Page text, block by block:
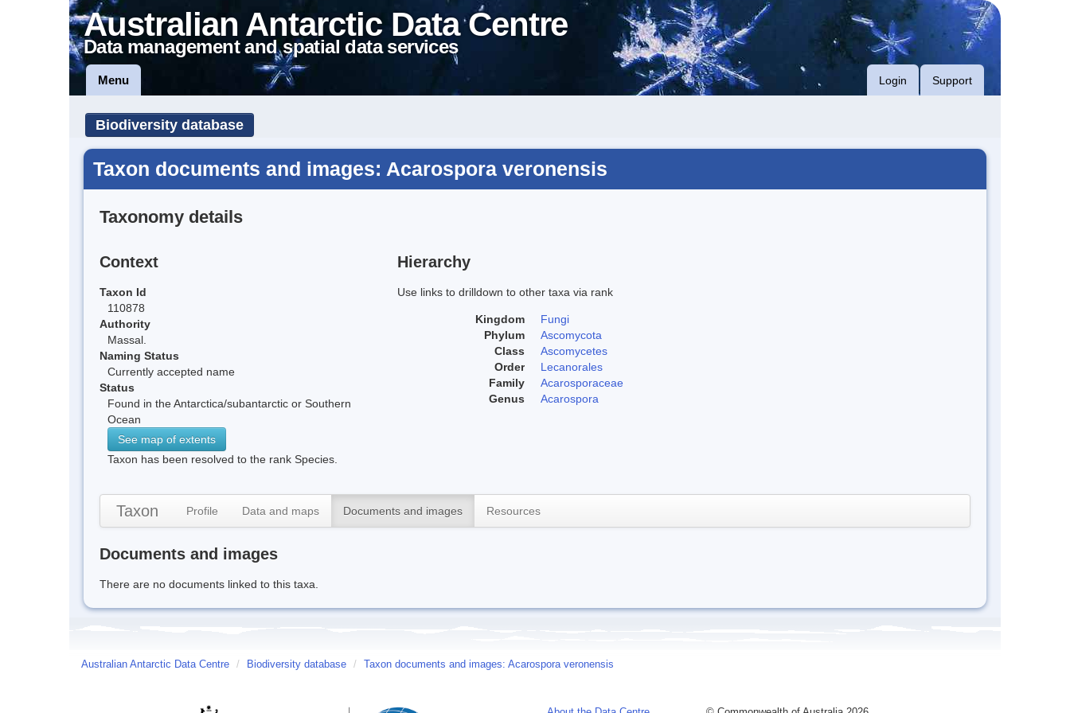
Australian Antarctic Data Centre
Data management and spatial data services
Menu Login Support
Biodiversity database
Taxon documents and images: Acarospora veronensis
Taxonomy details
Context
Taxon Id
110878
Authority
Massal.
Naming Status
Currently accepted name
Status
Found in the Antarctica/subantarctic or Southern
Ocean
See map of extents
Taxon has been resolved to the rank Species.
Hierarchy
Use links to drilldown to other taxa via rank
Kingdom
Fungi
Phylum
Ascomycota
Class
Ascomycetes
Order
Lecanorales
Family
Acarosporaceae
Genus
Acarospora
Taxon Profile Data and maps Documents and images Resources
Documents and images
There are no documents linked to this taxa.
Australian Antarctic Data Centre / Biodiversity database / Taxon documents and images: Acarospora veronensis